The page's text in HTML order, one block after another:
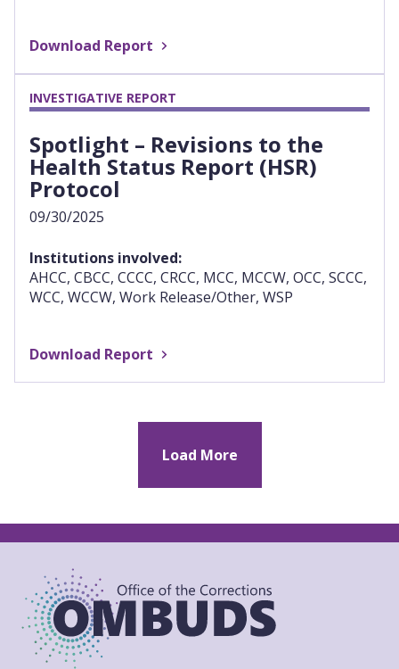
Download Report
INVESTIGATIVE REPORT
Spotlight – Revisions to the
Health Status Report (HSR)
Protocol
09/30/2025
Institutions involved:
AHCC, CBCC, CCCC, CRCC, MCC, MCCW, OCC, SCCC,
WCC, WCCW, Work Release/Other, WSP
Download Report
Load More